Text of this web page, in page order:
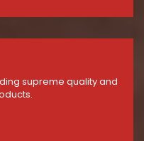
supreme quality and